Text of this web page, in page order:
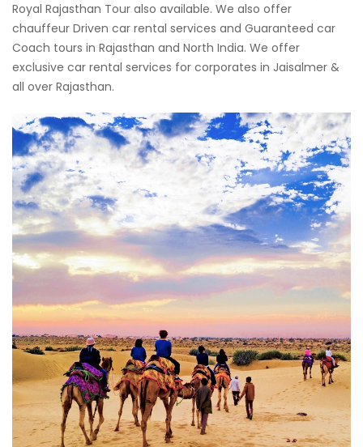
Royal Rajasthan Tour also available. We also offer
chauffeur Driven car rental services and Guaranteed car
Coach tours in Rajasthan and North India. We offer
exclusive car rental services for corporates in Jaisalmer &
all over Rajasthan.